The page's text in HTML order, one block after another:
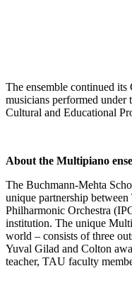
The ensemble continued
musicians performed under
Cultural and Educational
About the Multipiano
The Buchmann-Mehta
unique partnership
Philharmonic Orchestra
institution. The unique
world – consists of three
Yuval Gilad and Colton
teacher, TAU faculty